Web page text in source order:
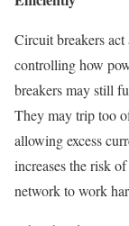
Circuit breakers act
controlling how
breakers may still
They may trip too
allowing excess
increases the risk
network to work